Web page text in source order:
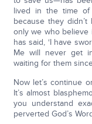
lived in the time of
because they
only we who believe
has said, ‘I have
Me will never get
waiting for them
Now let’s continue
It’s almost
you understand
perverted God’s